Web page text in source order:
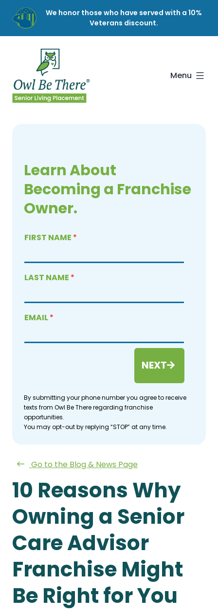
content
We honor those who have served with a 10%
Veterans discount.
Menu
Learn About
Becoming a Franchise
Owner.
FIRST NAME *
LAST NAME *
EMAIL*
NEXT
By submitting your phone number you agree to receive
texts from Owl Be There regarding franchise
opportunities.
You may opt-out by replying “STOP” at any time.
Go to the Blog & News Page
10 Reasons Why
Owning a Senior
Care Advisor
Franchise Might
Be Right for You